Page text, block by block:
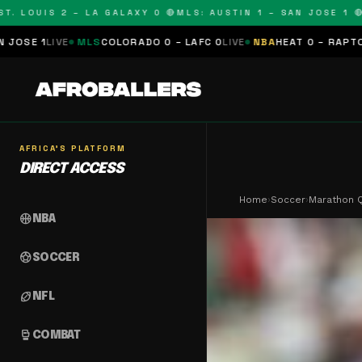
2 – LA GALAXY 0 🔴MLS: AUSTIN 1 – SAN JOSE 1 🔴
MLSCOLORADO 0 – LAFC 0LIVE NBAHEAT 0 – RAPTORS 0
AFRICA'S PLATFORM
DIRECT ACCESS
sports_basketball NBA
sports_soccerSOCCER
sports_football NFL
sports_mma COMBAT
Home›Soccer›Marathon